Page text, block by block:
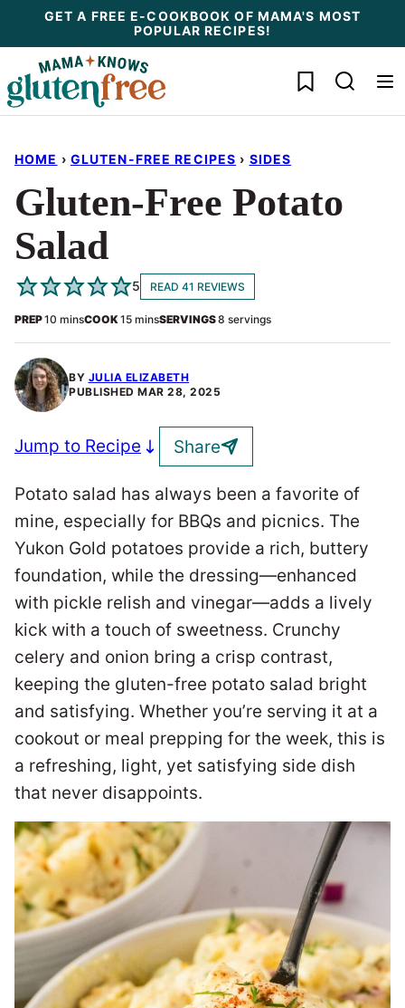
content
GET A FREE E-COOKBOOK OF MAMA'S MOST
POPULAR RECIPES!
My Favorites
HOME › GLUTEN-FREE RECIPES › SIDES
Gluten-Free Potato
Salad
BY JULIA ELIZABETH
PUBLISHED MAR 28, 2025
5 READ 41 REVIEWS
PREP10 minutes
minsCOOK15minutes
minsSERVINGS8 servings
Jump to Recipe Share
Potato salad has always been a favorite of
mine, especially for BBQs and picnics. The
Yukon Gold potatoes provide a rich, buttery
foundation, while the dressing—enhanced
with pickle relish and vinegar—adds a lively
kick with a touch of sweetness. Crunchy
celery and onion bring a crisp contrast,
keeping the gluten-free potato salad bright
and satisfying. Whether you’re serving it at a
cookout or meal prepping for the week, this is
a refreshing, light, yet satisfying side dish
that never disappoints.